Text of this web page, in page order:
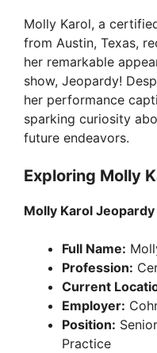
Molly Karol, a
from Austin, Texas,
her remarkable
show, Jeopardy!
her performance
sparking curiosity
future endeavors.
Exploring Molly
Molly Karol Jeopardy
Full Name:
Profession:
Current
Employer:
Position:
Practice